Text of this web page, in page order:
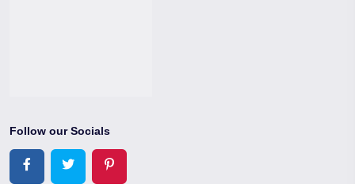
Follow our Socials